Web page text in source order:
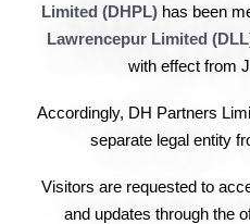
Limited (DHPL) has been
Lawrencepur Limited
with effect from
Accordingly, DH Partners
separate legal entity
Visitors are requested to
and updates through the